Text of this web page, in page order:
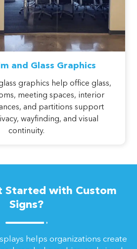
and Glass Graphics
graphics help office glass,
meeting spaces, interior
and partitions support
wayfinding, and visual
continuity.
Started with Custom
Signs?
helps organizations create